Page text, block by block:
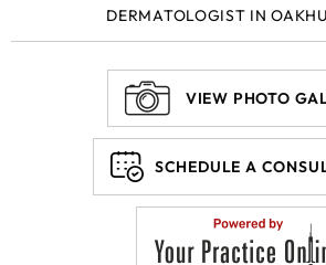
DERMATOLOGIST IN
VIEW PHOTO
SCHEDULE A